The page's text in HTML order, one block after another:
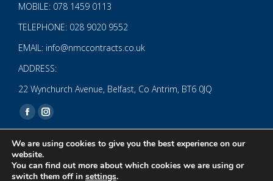
MOBILE: 078 1459 0113
TELEPHONE: 028 9020 9552
EMAIL: info@nmccontracts.co.uk
ADDRESS:
22 Wynchurch Avenue, Belfast, Co Antrim, BT6 0JQ
Find us on:
Facebook
opens
in
Instagram
opens
in
© 2020 NMC NI CONTRACTS LTD trading as NMC CONTRACTS -
We are using cookies to give you the best experience on our
website.
You can find out more about which cookies we are using or
switch them off in settings.